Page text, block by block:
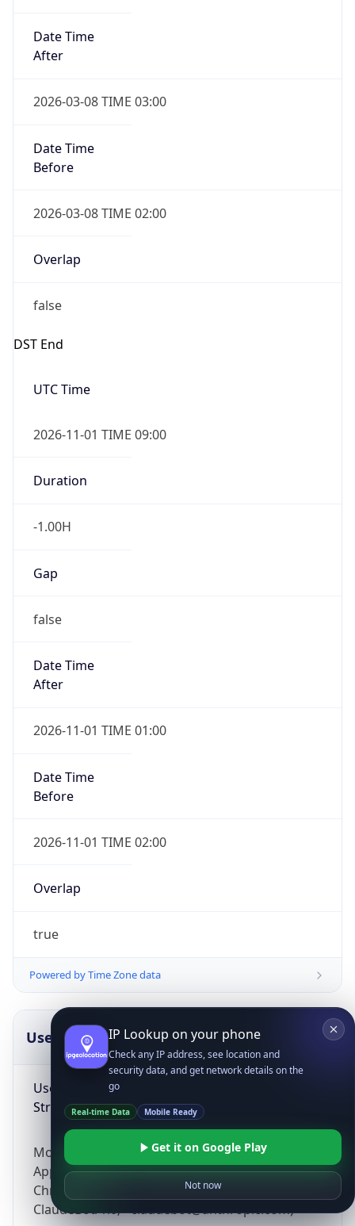
Date Time
After
2026-03-08 TIME 03:00
Date Time
Before
2026-03-08 TIME 02:00
Overlap
false
DST End
UTC Time
2026-11-01 TIME 09:00
Duration
-1.00H
Gap
false
Date Time
After
2026-11-01 TIME 01:00
Date Time
Before
2026-11-01 TIME 02:00
Overlap
true
Powered by Time Zone data
UserAgent Info
User Agent
String
Mozilla/5.0 (Linux; Android 14; Pixel 8)
AppleWebKit/537.36 (KHTML, like Gecko)
Chrome/131.0.0.0 Mobile Safari/537.36;
ClaudeBot/1.0; +claudebot@anthropic.com)
IP Lookup on your phone
Check any IP address, see location and
security data, and get network details on the
go
Real-time Data Mobile Ready
Get it on Google Play
Not now